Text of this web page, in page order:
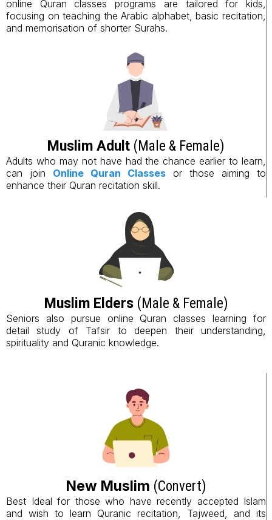
online Quran classes programs are tailored for kids,
focusing on teaching the Arabic alphabet, basic recitation,
and memorisation of shorter Surahs.
Muslim Adult (Male & Female)
Adults who may not have had the chance earlier to learn,
can join Online Quran Classes or those aiming to
enhance their Quran recitation skill.
Muslim Elders (Male & Female)
Seniors also pursue online Quran classes learning for
detail study of Tafsir to deepen their understanding,
spirituality and Quranic knowledge.
New Muslim (Convert)
Best Ideal for those who have recently accepted Islam
and wish to learn Quranic recitation, Tajweed, and its